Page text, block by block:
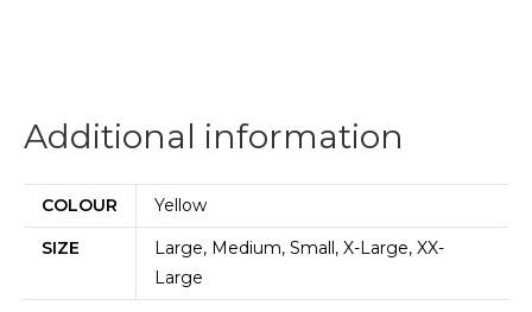
Additional information
COLOUR
Yellow
SIZE
Large, Medium, Small, X-Large, XX-
Large